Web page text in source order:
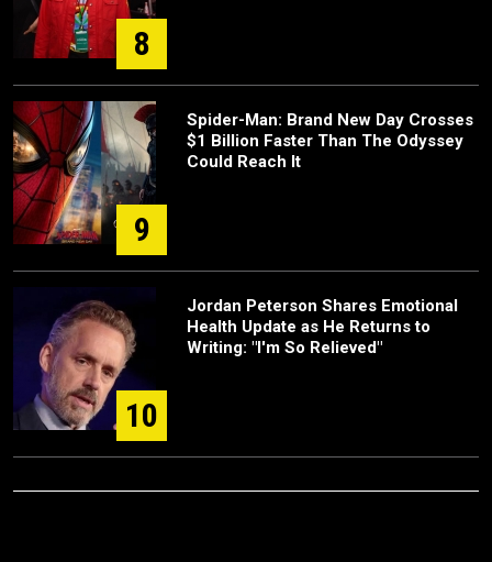
8
9
Spider-Man: Brand New Day Crosses
$1 Billion Faster Than The Odyssey
Could Reach It
10
Jordan Peterson Shares Emotional
Health Update as He Returns to
Writing: "I'm So Relieved"